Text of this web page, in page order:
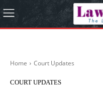
Home Court Updates
COURT UPDATES